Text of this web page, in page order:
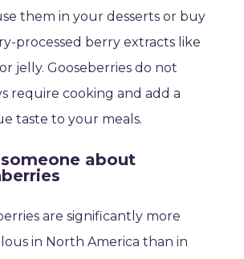
them in your desserts or buy
processed berry extracts like
jelly. Gooseberries do not
require cooking and add a
taste to your meals.
about
are significantly more
in North America than in